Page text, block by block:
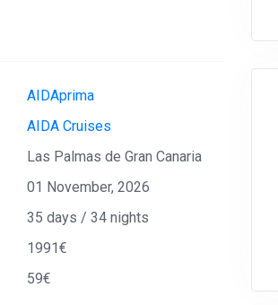
AIDAprima
AIDA Cruises
Las Palmas de Gran Canaria
01 November, 2026
35 days / 34 nights
1991€
59€